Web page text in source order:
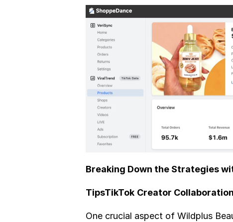
Breaking Down the Strategies
TipsTikTok Creator Collaboration
One crucial aspect of Wildplus